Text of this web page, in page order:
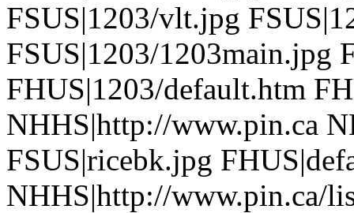
FSUS|1203/vlt.jpg
FSUS|1203/1203main.jpg
FHUS|1203/default.htm
NHHS|http://www.pin.ca
FSUS|ricebk.jpg
NHHS|http://www.pin.ca/